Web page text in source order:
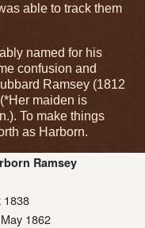
able to track them
named for his
confusion and
Ramsey (1812
maiden is
To make things
as Harborn.
Ramsey
1838
1862